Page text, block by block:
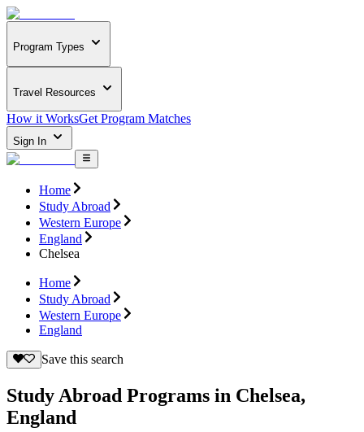
Program Types
Travel Resources
How it WorksGet Program Matches
Sign In
Home
Study Abroad
Western Europe
England
Chelsea
Home
Study Abroad
Western Europe
England
Save this search
Study Abroad Programs in Chelsea,
England